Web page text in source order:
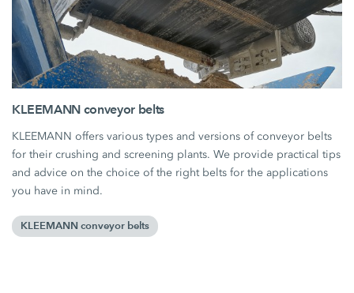
KLEEMANN conveyor belts
KLEEMANN offers various types and versions of conveyor belts
for their crushing and screening plants. We provide practical tips
and advice on the choice of the right belts for the applications
you have in mind.
KLEEMANN conveyor belts